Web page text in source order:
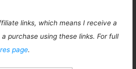
links, which means I receive a
purchase using these links. For full
page.